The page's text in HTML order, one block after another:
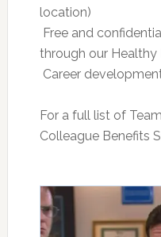
location)
 Free and
through our Healthy
 Career
For a full list of
Colleague Benefits